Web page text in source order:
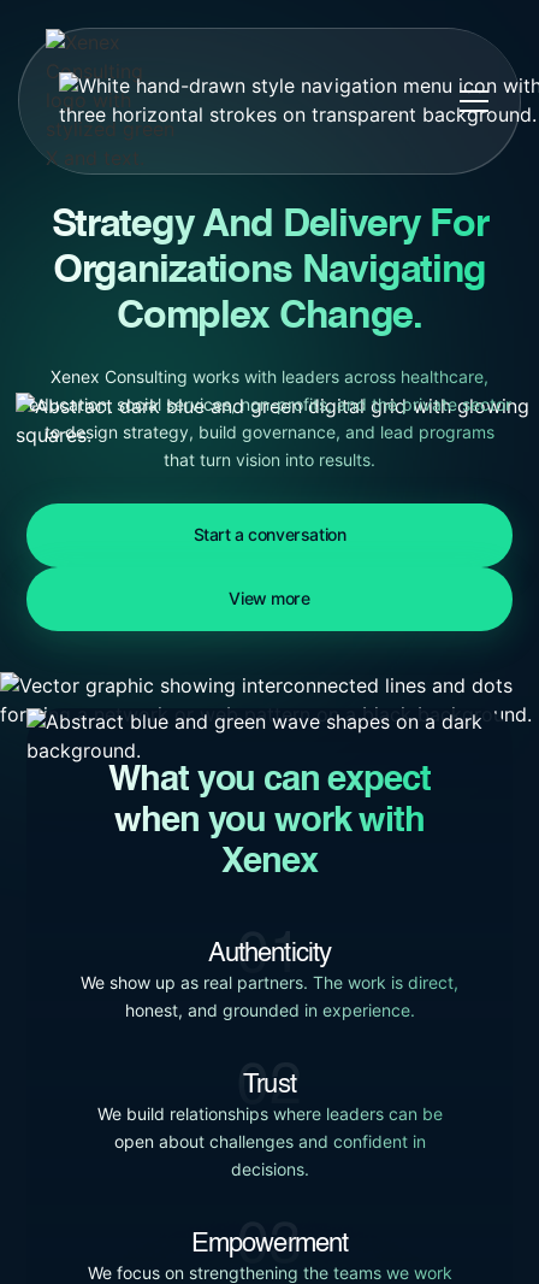
Strategy And Delivery For
Organizations Navigating
Complex Change.
Xenex Consulting works with leaders across healthcare,
education, social services, non-profits, and the private sector
to design strategy, build governance, and lead programs
that turn vision into results.
Start a conversation
View more
What you can expect
when you work with
Xenex
01
Authenticity
We show up as real partners. The work is direct,
honest, and grounded in experience.
02
Trust
We build relationships where leaders can be
open about challenges and confident in
decisions.
03
Empowerment
We focus on strengthening the teams we work